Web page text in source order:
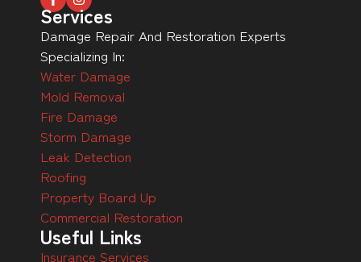
Services
Damage Repair And Restoration Experts
Specializing In:
Water Damage
Mold Removal
Fire Damage
Storm Damage
Leak Detection
Roofing
Property Board Up
Commercial Restoration
Useful Links
Insurance Services